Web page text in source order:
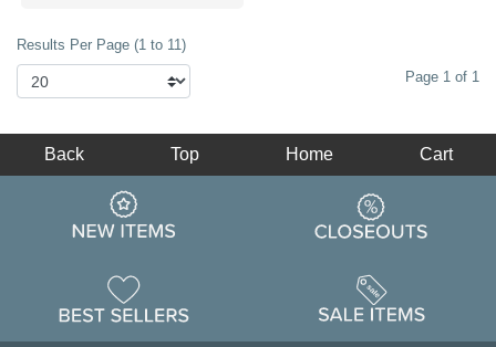
Results Per Page (1 to 11)
Page 1 of 1
Back Top Home Cart